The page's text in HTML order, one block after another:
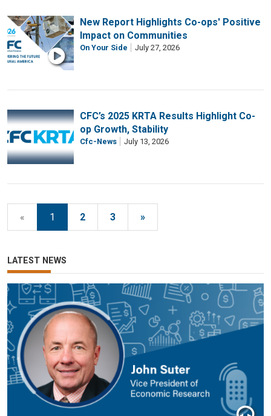
New Report Highlights Co-ops' Positive
Impact on Communities
On Your Side July 27, 2026
CFC’s 2025 KRTA Results Highlight Co-
op Growth, Stability
Cfc-News July 13, 2026
« 1 2 3 »
LATEST NEWS